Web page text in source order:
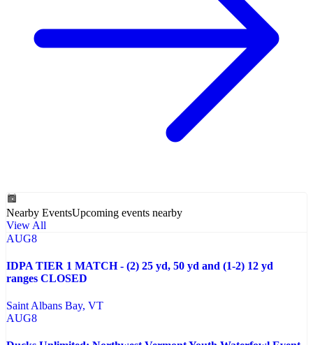
Nearby EventsUpcoming events nearby
View All
AUG8
IDPA TIER 1 MATCH - (2) 25 yd, 50 yd and (1-2) 12 yd
ranges CLOSED
Saint Albans Bay, VT
AUG8